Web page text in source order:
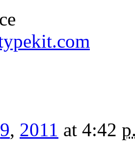
9, 2011 at 4:42